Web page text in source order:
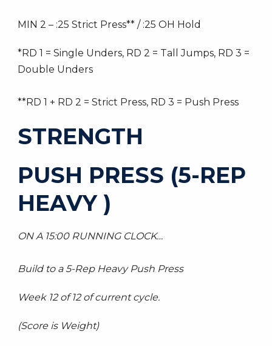
MIN 2 – :25 Strict Press** / :25 OH Hold
*RD 1 = Single Unders, RD 2 = Tall Jumps, RD 3 =
Double Unders
**RD 1 + RD 2 = Strict Press, RD 3 = Push Press
STRENGTH
PUSH PRESS (5-REP
HEAVY )
ON A 15:00 RUNNING CLOCK…
Build to a 5-Rep Heavy Push Press
Week 12 of 12 of current cycle.
(Score is Weight)